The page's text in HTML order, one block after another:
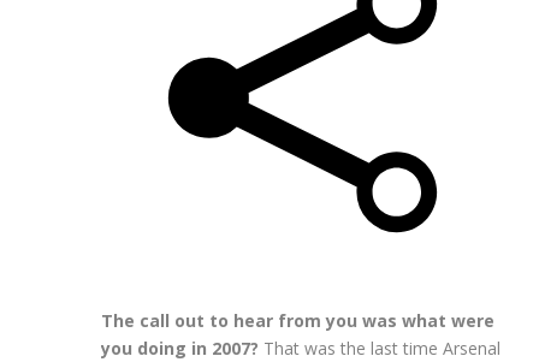
The call out to hear from you was what were
you doing in 2007? That was the last time Arsenal